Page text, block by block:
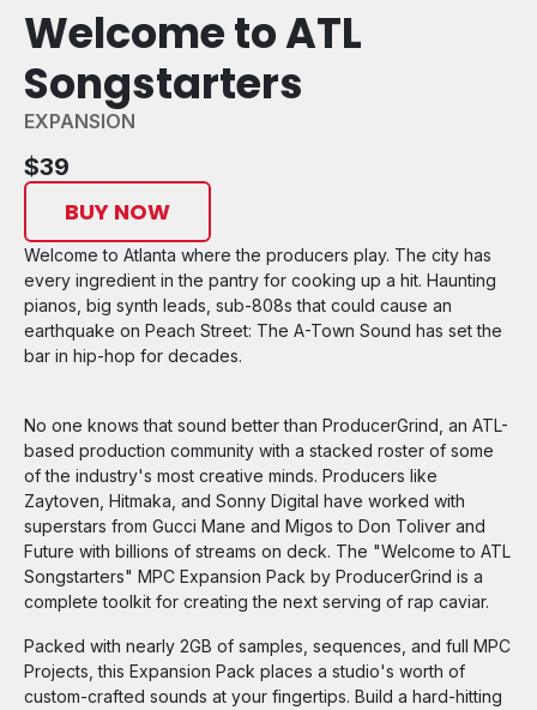
Welcome to ATL
Songstarters
EXPANSION
$39
BUY NOW
Welcome to Atlanta where the producers play. The city has
every ingredient in the pantry for cooking up a hit. Haunting
pianos, big synth leads, sub-808s that could cause an
earthquake on Peach Street: The A-Town Sound has set the
bar in hip-hop for decades.
No one knows that sound better than ProducerGrind, an ATL-
based production community with a stacked roster of some
of the industry's most creative minds. Producers like
Zaytoven, Hitmaka, and Sonny Digital have worked with
superstars from Gucci Mane and Migos to Don Toliver and
Future with billions of streams on deck. The "Welcome to ATL
Songstarters" MPC Expansion Pack by ProducerGrind is a
complete toolkit for creating the next serving of rap caviar.
Packed with nearly 2GB of samples, sequences, and full MPC
Projects, this Expansion Pack places a studio's worth of
custom-crafted sounds at your fingertips. Build a hard-hitting